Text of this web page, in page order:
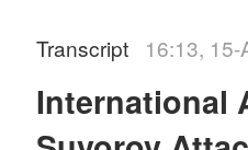
Transcript 16:13,
International